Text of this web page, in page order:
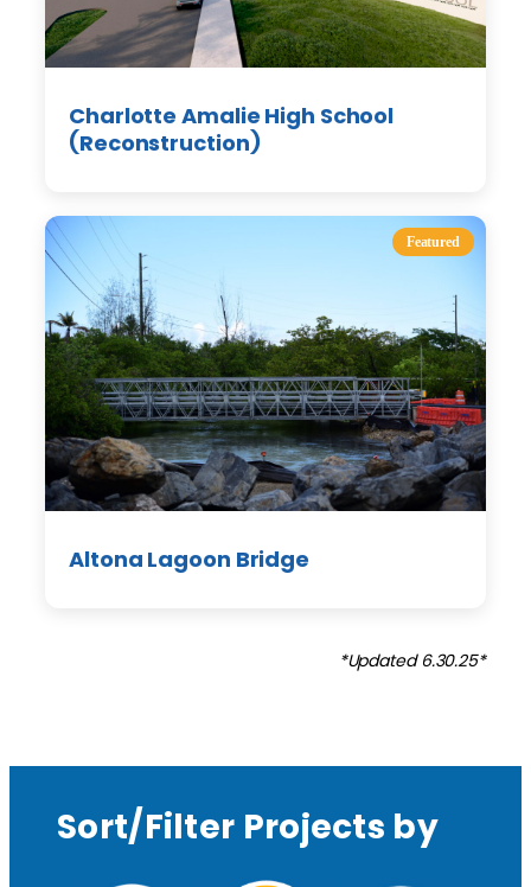
Charlotte Amalie High School
(Reconstruction)
Featured
Altona Lagoon Bridge
*Updated 6.30.25*
Sort/Filter Projects by